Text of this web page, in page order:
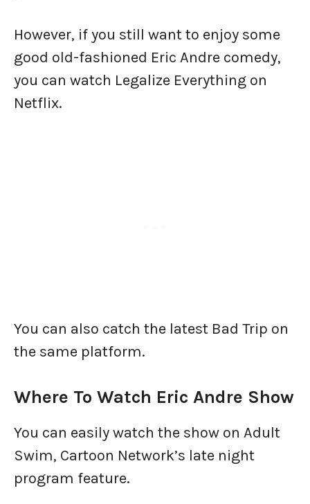
However, if you still want to enjoy some
good old-fashioned Eric Andre comedy,
you can watch Legalize Everything on
Netflix.
You can also catch the latest Bad Trip on
the same platform.
Where To Watch Eric Andre Show
You can easily watch the show on Adult
Swim, Cartoon Network’s late night
program feature.